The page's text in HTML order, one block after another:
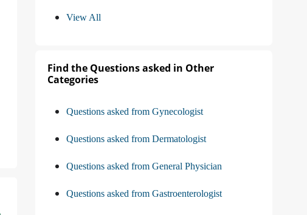
View All
Find the Questions asked in Other
Categories
Questions asked from Gynecologist
Questions asked from Dermatologist
Questions asked from General Physician
Questions asked from Gastroenterologist